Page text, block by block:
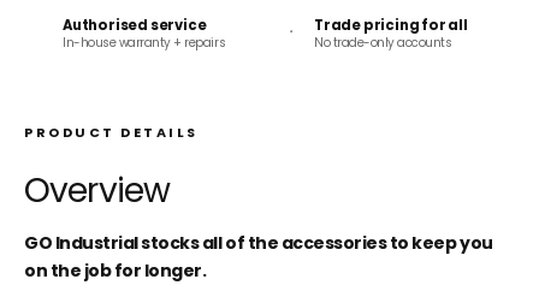
Authorised service
In-house warranty + repairs
Trade pricing for all
No trade-only accounts
PRODUCT DETAILS
Overview
GO Industrial stocks all of the accessories to keep you
on the job for longer.